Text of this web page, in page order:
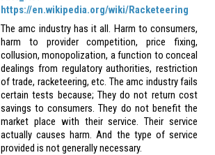
https://en.wikipedia.org/wiki/Racketeering
The amc industry has it all. Harm to consumers,
harm to provider competition, price fixing,
collusion, monopolization, a function to conceal
dealings from regulatory authorities, restriction
of trade, racketeering, etc. The amc industry fails
certain tests because; They do not return cost
savings to consumers. They do not benefit the
market place with their service. Their service
actually causes harm. And the type of service
provided is not generally necessary.